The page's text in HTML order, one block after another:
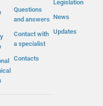
Questions
and answers
Contact with
a specialist
Contacts
Legislation
News
Updates